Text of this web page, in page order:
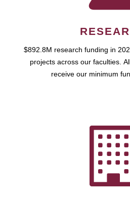
$892.8M research funding in
projects across our faculties.
receive our minimum